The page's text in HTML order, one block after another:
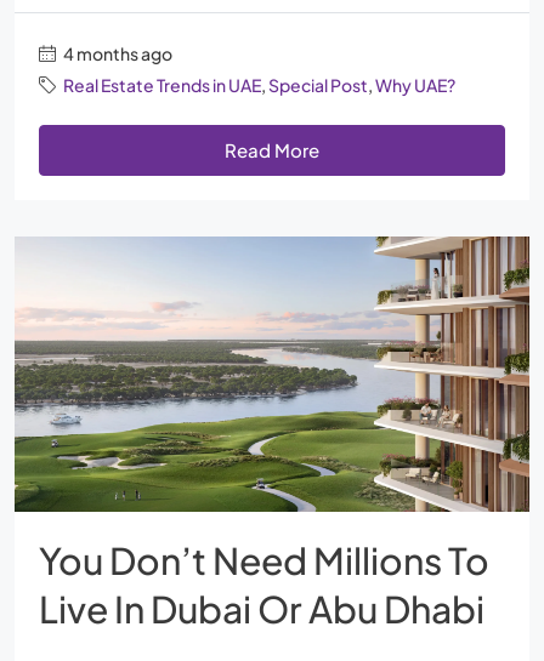
4 months ago
Real Estate Trends in UAE,Special Post,Why UAE?
Read More
You Don’t Need Millions To
Live In Dubai Or Abu Dhabi